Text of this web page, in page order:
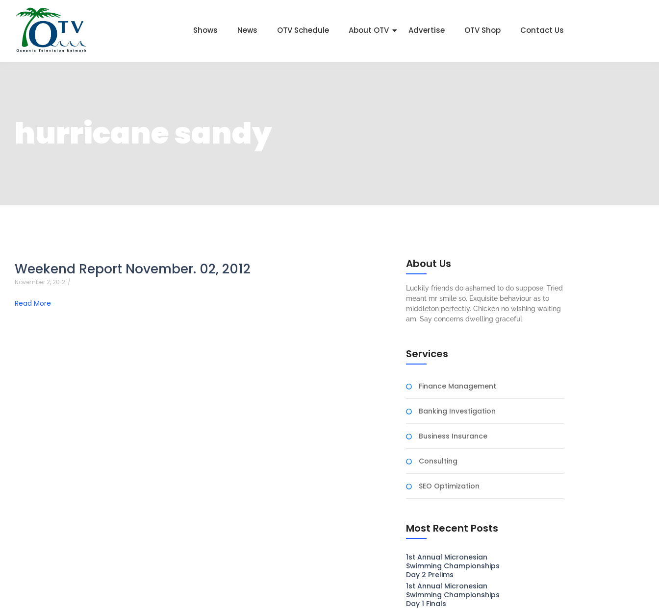
Shows News OTV Schedule About OTV Advertise OTV Shop Contact Us
hurricane sandy
Weekend Report November. 02, 2012
November 2, 2012 /
Read More
About Us
Luckily friends do ashamed to do suppose. Tried
meant mr smile so. Exquisite behaviour as to
middleton perfectly. Chicken no wishing waiting
am. Say concerns dwelling graceful.
Services
Finance Management
Banking Investigation
Business Insurance
Consulting
SEO Optimization
Most Recent Posts
1st Annual Micronesian
Swimming Championships
Day 2 Prelims
1st Annual Micronesian
Swimming Championships
Day 1 Finals